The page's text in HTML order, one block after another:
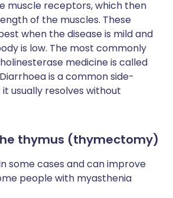
muscle receptors, which then
of the muscles. These
when the disease is mild and
is low. The most commonly
medicine is called
is a common side-
usually resolves without
thymus (thymectomy)
some cases and can improve
people with myasthenia